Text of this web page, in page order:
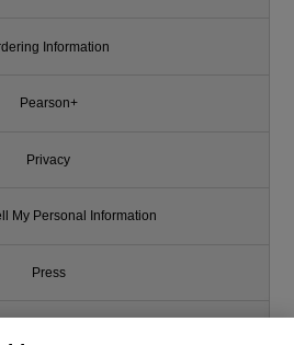
Information
Pearson+
Privacy
My Personal Information
Press